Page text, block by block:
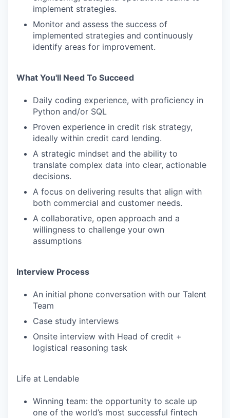
implement strategies.
Monitor and assess the success of
implemented strategies and continuously
identify areas for improvement.
What You'll Need To Succeed
Daily coding experience, with proficiency in
Python and/or SQL
Proven experience in credit risk strategy,
ideally within credit card lending.
A strategic mindset and the ability to
translate complex data into clear, actionable
decisions.
A focus on delivering results that align with
both commercial and customer needs.
A collaborative, open approach and a
willingness to challenge your own
assumptions
Interview Process
An initial phone conversation with our Talent
Team
Case study interviews
Onsite interview with Head of credit +
logistical reasoning task
Life at Lendable
Winning team: the opportunity to scale up
one of the world’s most successful fintech